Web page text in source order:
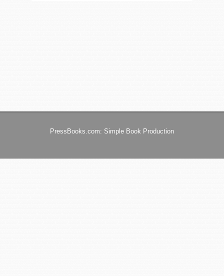
PressBooks.com: Simple Book Production